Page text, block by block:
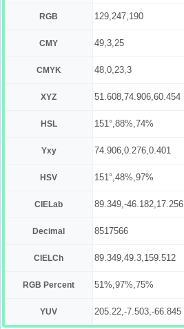
RGB 129,247,190
CMY 49,3,25
CMYK 48,0,23,3
XYZ 51.608,74.906,60.454
HSL 151°,88%,74%
Yxy 74.906,0.276,0.401
HSV 151°,48%,97%
CIELab 89.349,-46.182,17.256
Decimal 8517566
CIELCh 89.349,49.3,159.512
RGB Percent 51%,97%,75%
YUV 205.22,-7.503,-66.845